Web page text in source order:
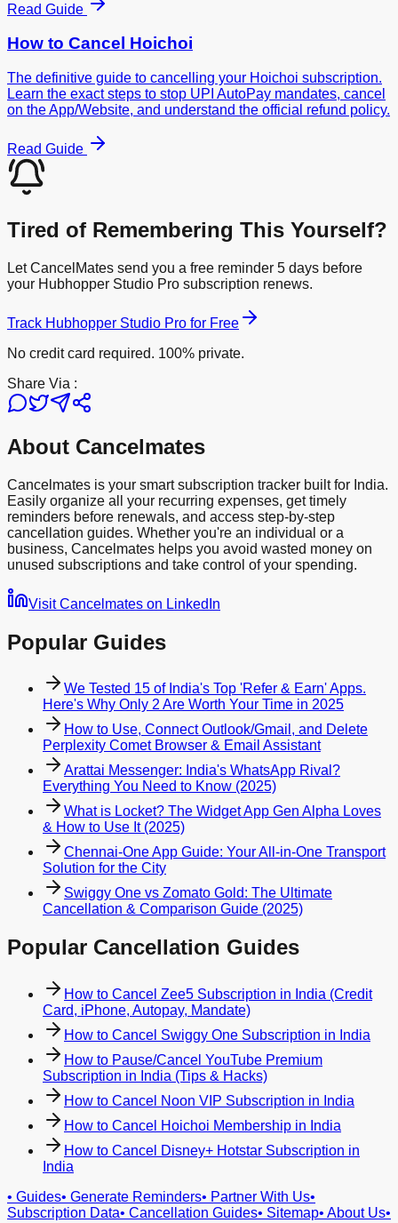
Read Guide
How to Cancel Hoichoi
The definitive guide to cancelling your Hoichoi subscription.
Learn the exact steps to stop UPI AutoPay mandates, cancel
on the App/Website, and understand the official refund policy.
Read Guide
Tired of Remembering This Yourself?
Let CancelMates send you a free reminder 5 days before
your Hubhopper Studio Pro subscription renews.
Track Hubhopper Studio Pro for Free
No credit card required. 100% private.
Share Via :
About Cancelmates
Cancelmates is your smart subscription tracker built for India.
Easily organize all your recurring expenses, get timely
reminders before renewals, and access step-by-step
cancellation guides. Whether you're an individual or a
business, Cancelmates helps you avoid wasted money on
unused subscriptions and take control of your spending.
Visit Cancelmates on LinkedIn
Popular Guides
We Tested 15 of India's Top 'Refer & Earn' Apps.
Here's Why Only 2 Are Worth Your Time in 2025
How to Use, Connect Outlook/Gmail, and Delete
Perplexity Comet Browser & Email Assistant
Arattai Messenger: India's WhatsApp Rival?
Everything You Need to Know (2025)
What is Locket? The Widget App Gen Alpha Loves
& How to Use It (2025)
Chennai-One App Guide: Your All-in-One Transport
Solution for the City
Swiggy One vs Zomato Gold: The Ultimate
Cancellation & Comparison Guide (2025)
Popular Cancellation Guides
How to Cancel Zee5 Subscription in India (Credit
Card, iPhone, Autopay, Mandate)
How to Cancel Swiggy One Subscription in India
How to Pause/Cancel YouTube Premium
Subscription in India (Tips & Hacks)
How to Cancel Noon VIP Subscription in India
How to Cancel Hoichoi Membership in India
How to Cancel Disney+ Hotstar Subscription in
India
• Guides• Generate Reminders• Partner With Us•
Subscription Data• Cancellation Guides• Sitemap• About Us•